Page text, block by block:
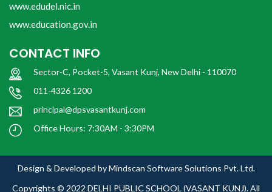
www.edudel.nic.in
www.education.gov.in
CONTACT INFO
Sector-C, Pocket-5, Vasant Kunj, New Delhi - 110070
011-4326 1200
principal@dpsvasantkunj.com
Office Hours: 7:30AM - 3:30PM
Design & Developed byMindscan Software Solutions Pvt. Ltd.
Copyrights © 2022 DELHI PUBLIC SCHOOL (VASANT KUNJ).All